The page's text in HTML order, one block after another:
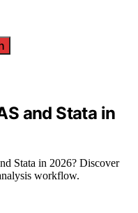
and Stata in
Stata in 2026? Discover
workflow.